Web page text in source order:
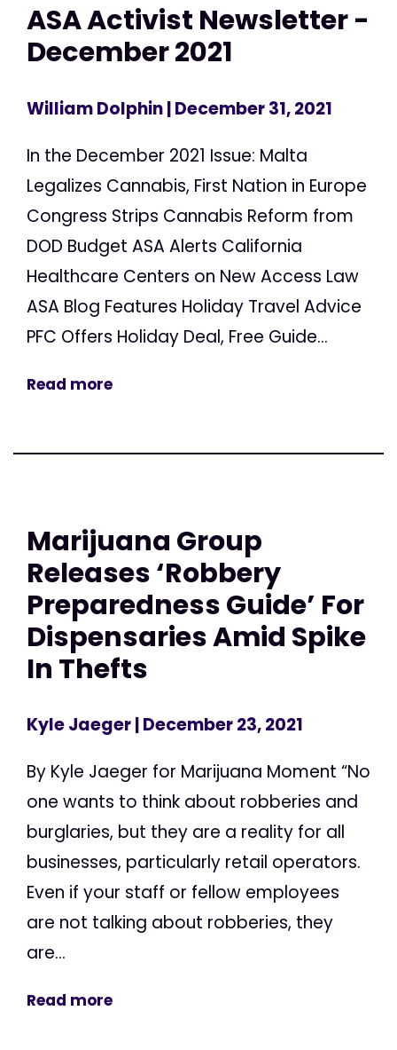
ASA Activist Newsletter -
December 2021
William Dolphin| December 31, 2021
In the December 2021 Issue: Malta
Legalizes Cannabis, First Nation in Europe
Congress Strips Cannabis Reform from
DOD Budget ASA Alerts California
Healthcare Centers on New Access Law
ASA Blog Features Holiday Travel Advice
PFC Offers Holiday Deal, Free Guide...
Read more
Marijuana Group
Releases ‘Robbery
Preparedness Guide’ For
Dispensaries Amid Spike
In Thefts
Kyle Jaeger| December 23, 2021
By Kyle Jaeger for Marijuana Moment “No
one wants to think about robberies and
burglaries, but they are a reality for all
businesses, particularly retail operators.
Even if your staff or fellow employees
are not talking about robberies, they
are...
Read more